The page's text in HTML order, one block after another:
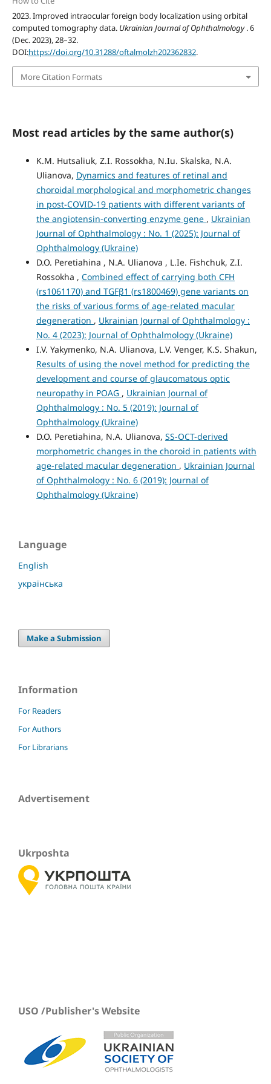
2023. Improved intraocular foreign body localization using orbital
computed tomography data. Ukrainian Journal of Ophthalmology. 6
(Dec. 2023), 28–32.
DOI:https://doi.org/10.31288/oftalmolzh202362832.
More Citation Formats
Most read articles by the same author(s)
K.M. Hutsaliuk, Z.I. Rossokha, N.Iu. Skalska, N.A.
Ulianova, Dynamics and features of retinal and
choroidal morphological and morphometric changes
in post-COVID-19 patients with different variants of
the angiotensin-converting enzyme gene , Ukrainian
Journal of Ophthalmology : No. 1 (2025): Journal of
Ophthalmology (Ukraine)
D.O. Peretiahina , N.A. Ulianova , L.Ie. Fishchuk, Z.I.
Rossokha , Combined effect of carrying both CFH
(rs1061170) and TGFβ1 (rs1800469) gene variants on
the risks of various forms of age-related macular
degeneration , Ukrainian Journal of Ophthalmology :
No. 4 (2023): Journal of Ophthalmology (Ukraine)
I.V. Yakymenko, N.A. Ulianova, L.V. Venger, K.S. Shakun,
Results of using the novel method for predicting the
development and course of glaucomatous optic
neuropathy in POAG , Ukrainian Journal of
Ophthalmology : No. 5 (2019): Journal of
Ophthalmology (Ukraine)
D.O. Peretiahina, N.A. Ulianova, SS-OCT-derived
morphometric changes in the choroid in patients with
age-related macular degeneration , Ukrainian Journal
of Ophthalmology : No. 6 (2019): Journal of
Ophthalmology (Ukraine)
Language
English
українська
Make a Submission
Information
For Readers
For Authors
For Librarians
Advertisement
Ukrposhta
USO /Publisher's Website